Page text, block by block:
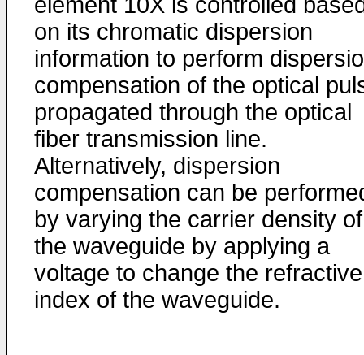
on its chromatic dispersion
information to perform
compensation of the optical
propagated through the optical
fiber transmission line.
Alternatively, dispersion
compensation can be
by varying the carrier density of
the waveguide by applying a
voltage to change the refractive
index of the waveguide.